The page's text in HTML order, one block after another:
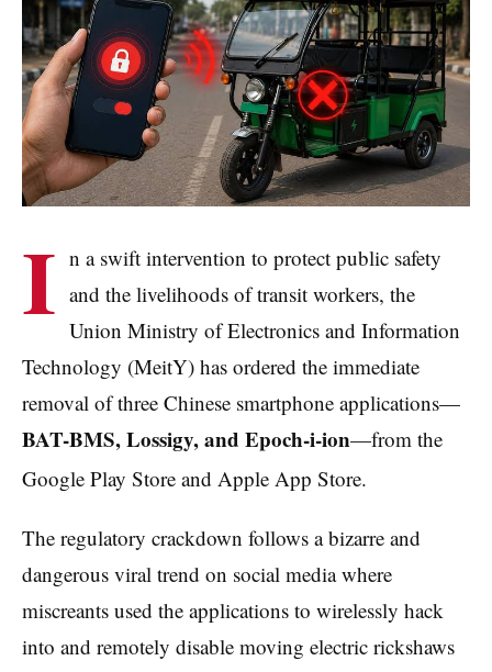
I n a swift intervention to protect public safety
and the livelihoods of transit workers, the
Union Ministry of Electronics and Information
Technology (MeitY) has ordered the immediate
removal of three Chinese smartphone applications—
BAT-BMS, Lossigy, and Epoch-i-ion—from the
Google Play Store and Apple App Store.
The regulatory crackdown follows a bizarre and
dangerous viral trend on social media where
miscreants used the applications to wirelessly hack
into and remotely disable moving electric rickshaws